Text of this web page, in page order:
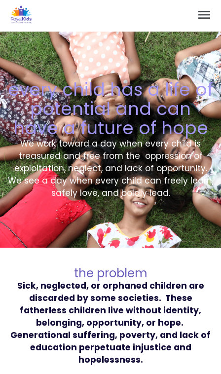
Main
every child has a life of
potential and can
have a future of hope
We work toward a day when every child is
treasured and free from the oppression of
exploitation, neglect, and lack of opportunity.
We see a day when every child can freely learn,
safely love, and boldly lead.
the problem
Sick, neglected, or orphaned children are
discarded by some societies. These
fatherless children live without identity,
belonging, opportunity, or hope.
Generational suffering, poverty, and lack of
education perpetuate injustice and
hopelessness.